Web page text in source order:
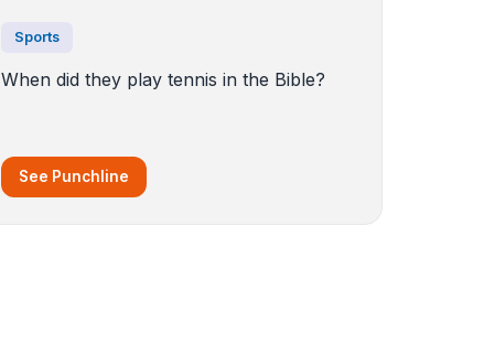
Sports
When did they play tennis in the Bible?
See Punchline